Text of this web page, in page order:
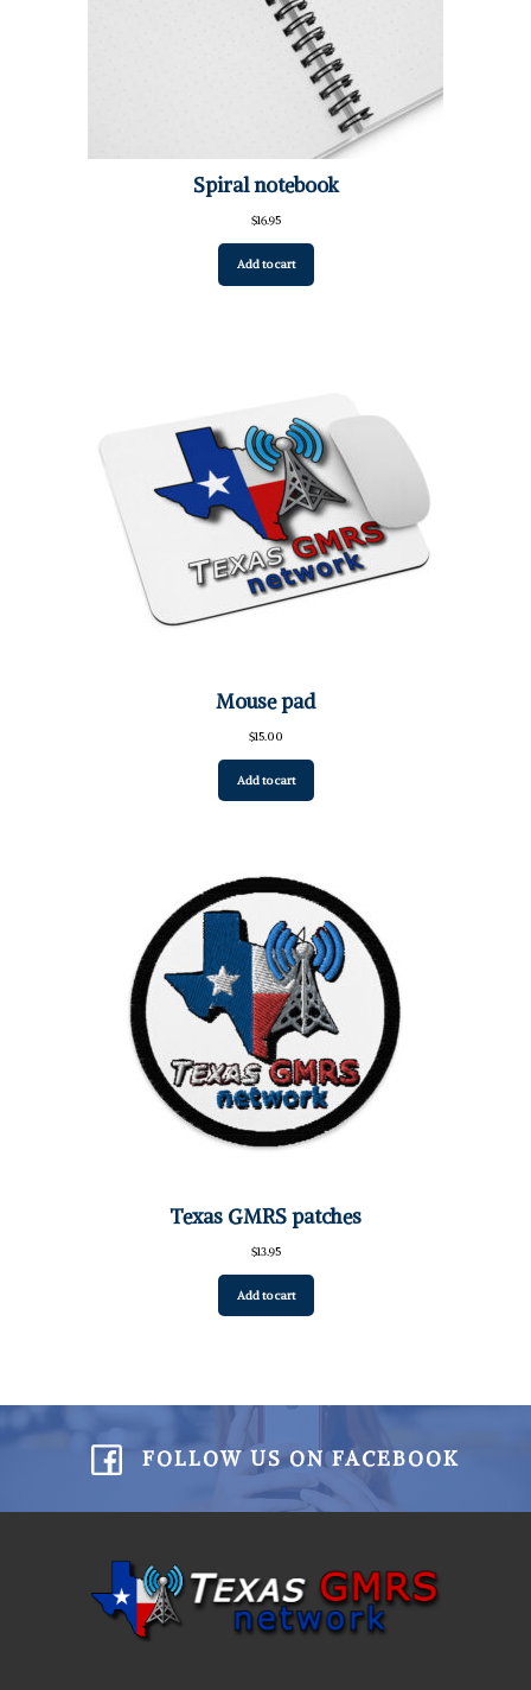
Spiral notebook
$16.95
Add to cart
Mouse pad
$15.00
Add to cart
Texas GMRS patches
$13.95
Add to cart
FOLLOW US ON FACEBOOK